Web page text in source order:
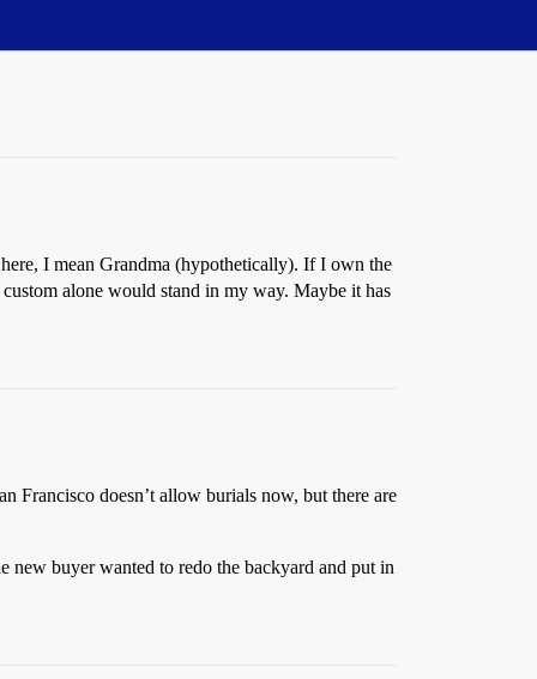
I mean Grandma (hypothetically). If I own the
alone would stand in my way. Maybe it has
Francisco doesn’t allow burials now, but there are
buyer wanted to redo the backyard and put in